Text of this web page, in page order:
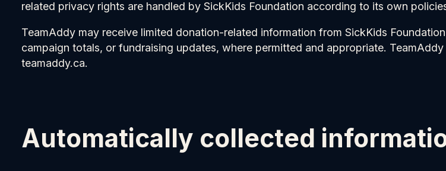
related privacy rights are handled by SickKids Foundation according to its own
TeamAddy may receive limited donation-related information from SickKids
campaign totals, or fundraising updates, where permitted and appropriate.
teamaddy.ca.
Automatically collected